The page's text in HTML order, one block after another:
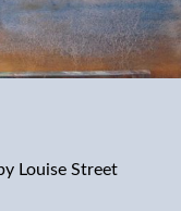
Louise Street